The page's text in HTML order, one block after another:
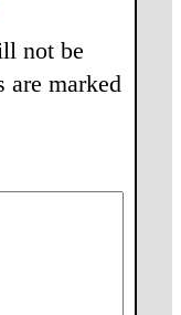
not be
are marked